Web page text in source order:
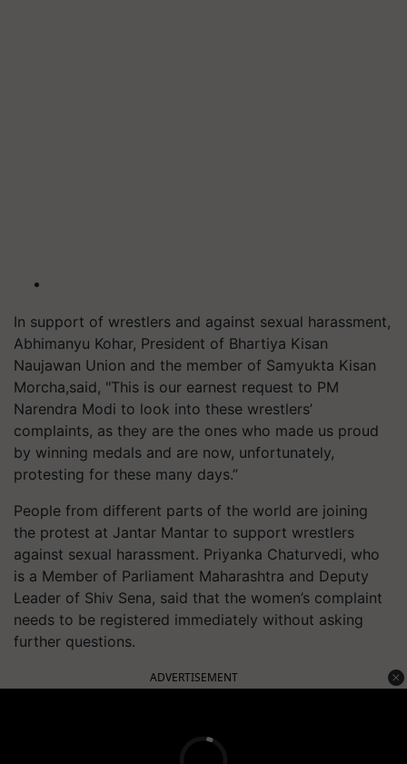
In support of wrestlers and against sexual harassment,
Abhimanyu Kohar, President of Bhartiya Kisan
Naujawan Union and the member of Samyukta Kisan
Morcha,said, "This is our earnest request to PM
Narendra Modi to look into these wrestlers’
complaints, as they are the ones who made us proud
by winning medals and are now, unfortunately,
protesting for these many days.”
People from different parts of the world are joining
the protest at Jantar Mantar to support wrestlers
against sexual harassment. Priyanka Chaturvedi, who
is a Member of Parliament Maharashtra and Deputy
Leader of Shiv Sena, said that the women’s complaint
needs to be registered immediately without asking
further questions.
ADVERTISEMENT